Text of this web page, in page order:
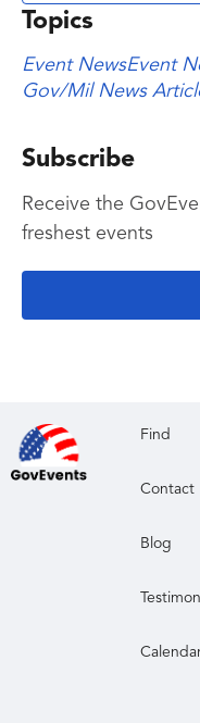
Topics
Event NewsEvent
Gov/Mil News
Subscribe
Receive the
freshest events
Find
Contact
Blog